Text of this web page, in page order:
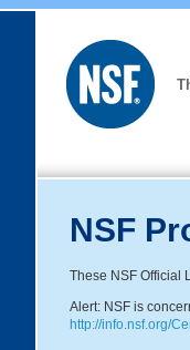
NSF
These NSF Official
Alert: NSF is
http://info.nsf.org/